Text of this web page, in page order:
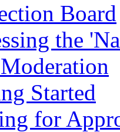
Board
the
Started
for